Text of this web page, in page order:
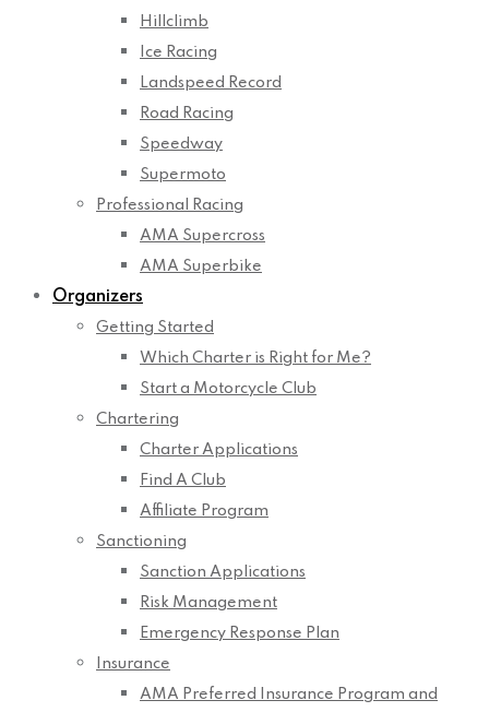
Hillclimb
Ice Racing
Landspeed Record
Road Racing
Speedway
Supermoto
Professional Racing
AMA Supercross
AMA Superbike
Organizers
Getting Started
Which Charter is Right for Me?
Start a Motorcycle Club
Chartering
Charter Applications
Find A Club
Affiliate Program
Sanctioning
Sanction Applications
Risk Management
Emergency Response Plan
Insurance
AMA Preferred Insurance Program and